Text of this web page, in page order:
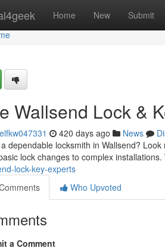
Home New Submit
Wallsend Lock &
420 days ago News
dependable locksmith in Wallsend?
lock changes to complex
lock-key-experts
Who Upvoted
a Comment